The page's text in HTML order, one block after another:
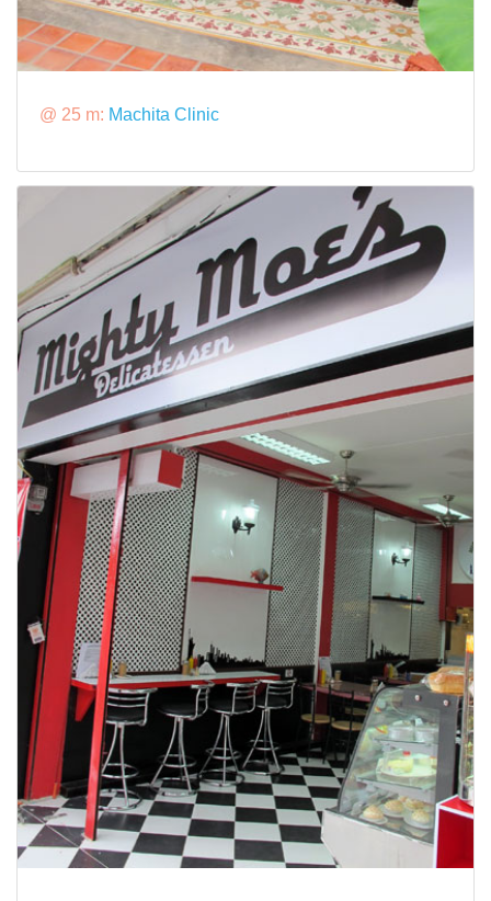
@ 25 m: Machita Clinic